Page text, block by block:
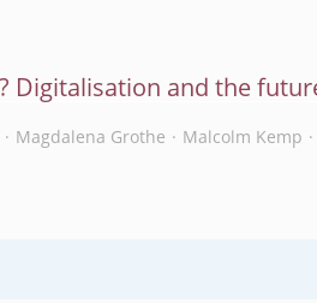
Digitalisation and the
Magdalena Grothe Malcolm Kemp